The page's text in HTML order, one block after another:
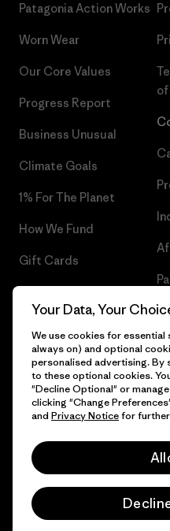
Patagonia Action Works
Worn Wear
Our Core Values
Progress Report
Business Unusual
Climate Goals
1% For The Planet
How We Fund
Gift Cards
of
© 2026 Patagonia, Inc. All Rights
Your Data, Your
We use cookies for
always on) and optional
personalised advertising. By
to these optional cookies.
"Decline Optional" or
clicking "Change
and Privacy Noticefor